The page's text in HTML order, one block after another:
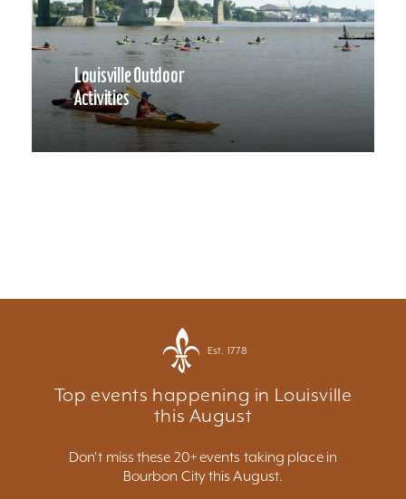
Louisville Outdoor
Activities
Est. 1778
Top events happening in Louisville
this August
Don't miss these 20+ events taking place in
Bourbon City this August.